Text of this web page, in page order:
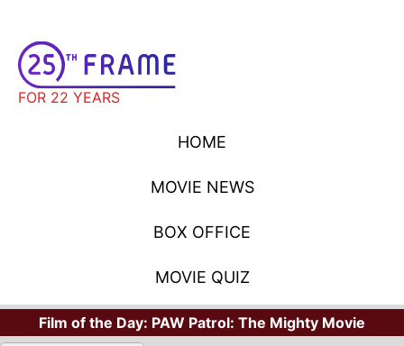
FOR 22 YEARS
HOME
MOVIE NEWS
BOX OFFICE
MOVIE QUIZ
Film of the Day: PAW Patrol: The Mighty Movie